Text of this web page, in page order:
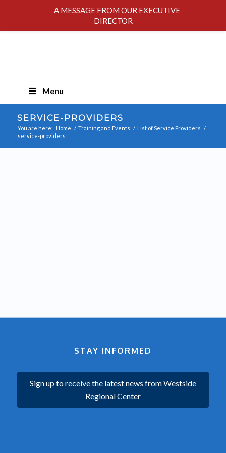
Menu
SERVICE-PROVIDERS
You are here: Home / Training and Events / List of Service Providers /
service-providers
STAY INFORMED
Sign up to receive the latest news from Westside
Regional Center
A MESSAGE FROM OUR EXECUTIVE
DIRECTOR